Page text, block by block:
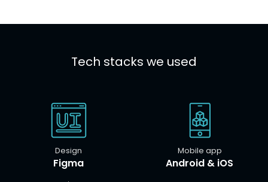
Tech stacks we used
Design
Figma
Mobile app
Android & iOS